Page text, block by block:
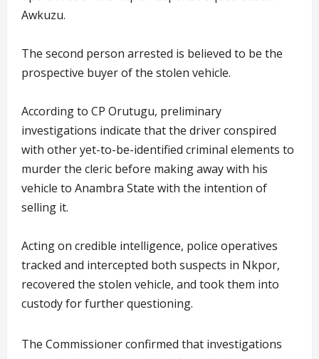
Awkuzu.
The second person arrested is believed to be the
prospective buyer of the stolen vehicle.
According to CP Orutugu, preliminary
investigations indicate that the driver conspired
with other yet-to-be-identified criminal elements to
murder the cleric before making away with his
vehicle to Anambra State with the intention of
selling it.
Acting on credible intelligence, police operatives
tracked and intercepted both suspects in Nkpor,
recovered the stolen vehicle, and took them into
custody for further questioning.
The Commissioner confirmed that investigations